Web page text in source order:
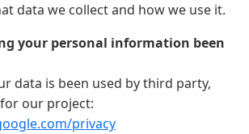
data we collect and how we use it.
your personal information been
data is been used by third party,
our project:
privacy